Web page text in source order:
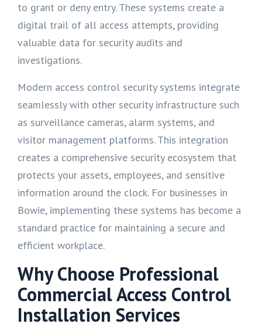
to grant or deny entry. These systems create a
digital trail of all access attempts, providing
valuable data for security audits and
investigations.
Modern access control security systems integrate
seamlessly with other security infrastructure such
as surveillance cameras, alarm systems, and
visitor management platforms. This integration
creates a comprehensive security ecosystem that
protects your assets, employees, and sensitive
information around the clock. For businesses in
Bowie, implementing these systems has become a
standard practice for maintaining a secure and
efficient workplace.
Why Choose Professional
Commercial Access Control
Installation Services